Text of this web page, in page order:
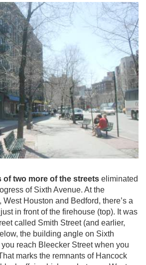
of two more of the streets eliminated
of Sixth Avenue. At the
Houston and Bedford, there’s a
in front of the firehouse (top). It was
called Smith Street (and earlier,
the building angle on Sixth
reach Bleecker Street when you
marks the remnants of Hancock